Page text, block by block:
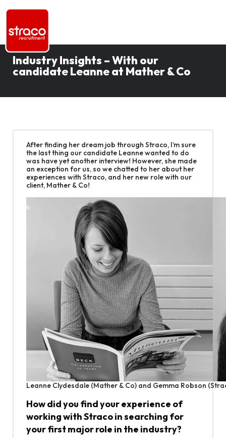
Industry Insights – With our
candidate Leanne at Mather & Co
After finding her dream job through Straco, I’m sure
the last thing our candidate Leanne wanted to do
was have yet another interview! However, she made
an exception for us, so we chatted to her about her
experiences with Straco, and her new role with our
client, Mather & Co!
Leanne Clydesdale (Mather & Co) and Gemma Robson
How did you find your experience of
working with Straco in searching for
your first major role in the industry?